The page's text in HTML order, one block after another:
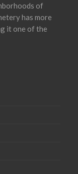
of
has more
it one of the